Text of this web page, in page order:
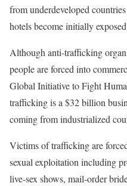
from underdeveloped
hotels become initially
Although anti-trafficking
people are forced into
Global Initiative to Fight
trafficking is a $32 billion
coming from industrialized
Victims of trafficking are
sexual exploitation including
live-sex shows, mail-order